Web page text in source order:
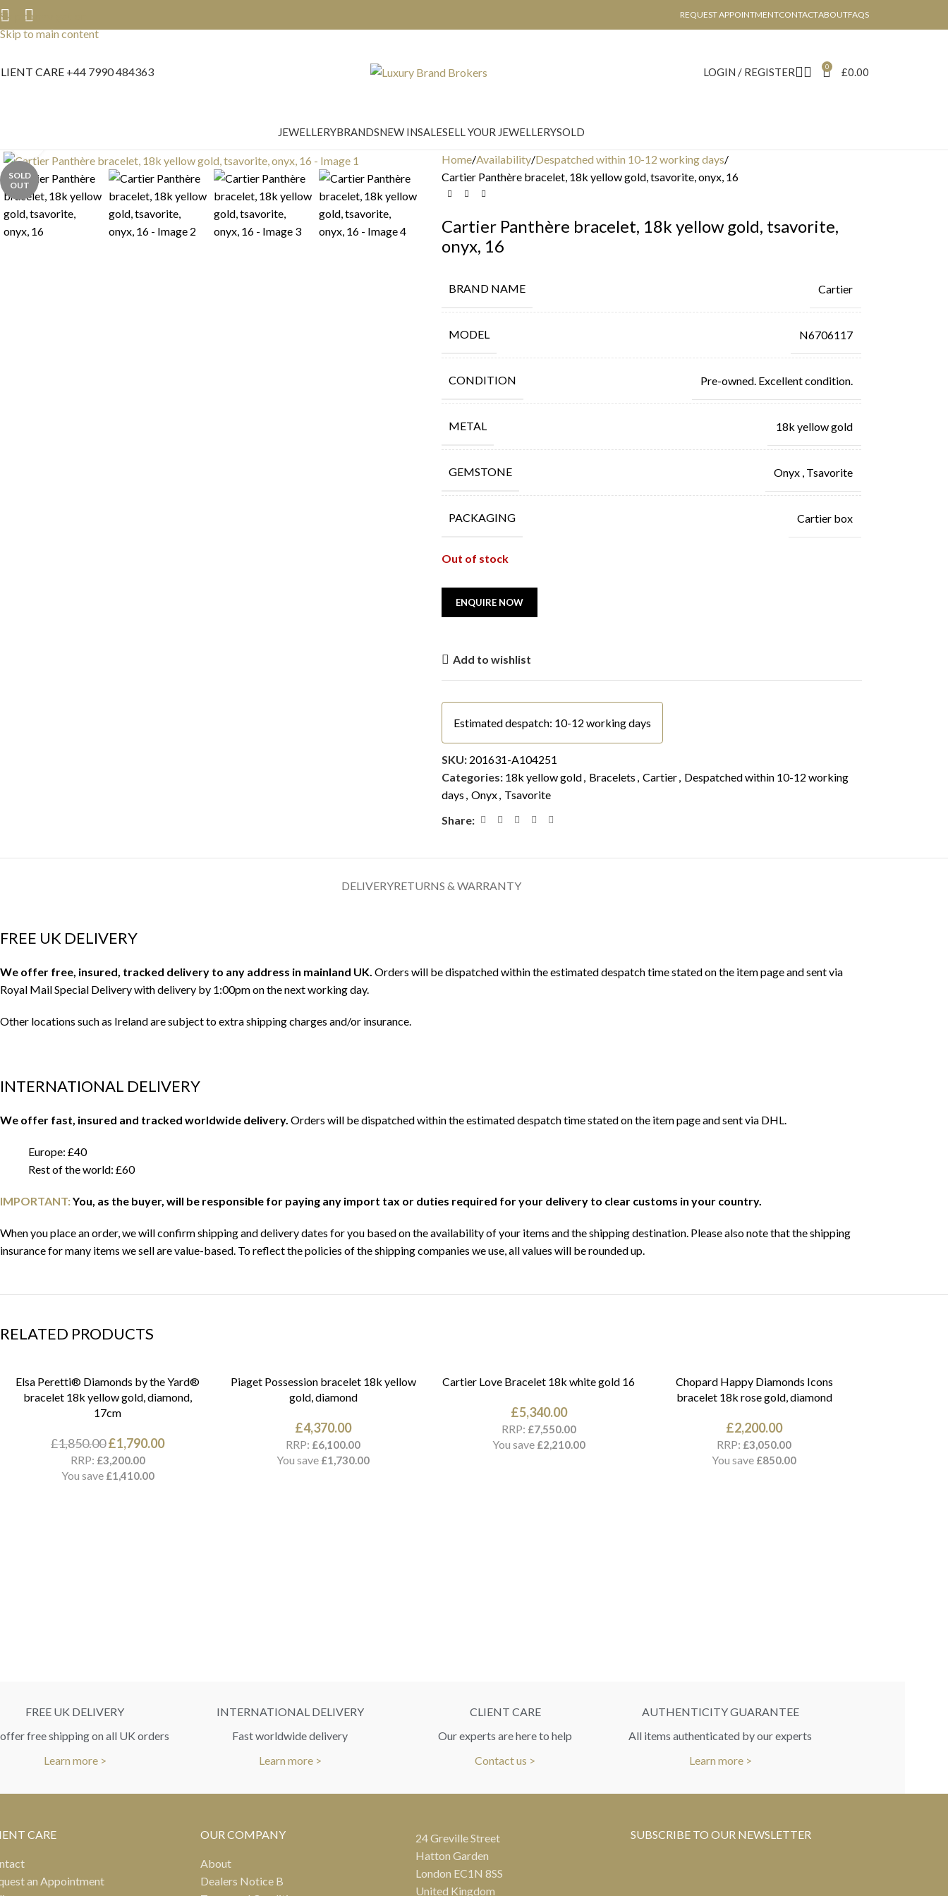
Skip to navigation
Skip to main content
REQUEST APPOINTMENTCONTACTABOUTFAQS
CARE +44 7990 484363 LOGIN / REGISTER 0 £0.00
JEWELLERYBRANDSNEW INSALESELL YOUR JEWELLERYSOLD
SOLD
OUT
Home Availability Despatched within 10-12 working days
Cartier Panthère bracelet, 18k yellow gold, tsavorite, onyx, 16
Cartier Panthère bracelet, 18k yellow gold, tsavorite,
onyx, 16
BRAND NAME Cartier
MODEL N6706117
CONDITION Pre-owned. Excellent condition.
METAL 18k yellow gold
GEMSTONE Onyx Tsavorite
PACKAGING Cartier box
Out of stock
Add to wishlist
Estimated despatch: 10-12 working days
SKU: 201631-A104251
Categories: 18k yellow gold, Bracelets , Cartier, Despatched within 10-12 working
days , Onyx, Tsavorite
Share:
DELIVERYRETURNS & WARRANTY
FREE UK DELIVERY
We offer free, insured, tracked delivery to any address in mainland UK. Orders will be dispatched within the estimated despatch time stated on the item page and sent via
Royal Mail Special Delivery with delivery by 1:00pm on the next working day.
Other locations such as Ireland are subject to extra shipping charges and/or insurance.
INTERNATIONAL DELIVERY
We offer fast, insured and tracked worldwide delivery. Orders will be dispatched within the estimated despatch time stated on the item page and sent via DHL.
Europe: £40
Rest of the world: £60
IMPORTANT:You, as the buyer, will be responsible for paying any import tax or duties required for your delivery to clear customs in your country.
When you place an order, we will confirm shipping and delivery dates for you based on the availability of your items and the shipping destination. Please also note that the shipping
insurance for many items we sell are value-based. To reflect the policies of the shipping companies we use, all values will be rounded up.
RELATED PRODUCTS
Elsa Peretti® Diamonds by the Yard®
bracelet 18k yellow gold, diamond,
17cm
£1,850.00£1,790.00
RRP: £3,200.00
You save £1,410.00
Piaget Possession bracelet 18k yellow
gold, diamond
£4,370.00
RRP: £6,100.00
You save £1,730.00
Cartier Love Bracelet 18k white gold 16
£5,340.00
RRP: £7,550.00
You save £2,210.00
Chopard Happy Diamonds Icons
bracelet 18k rose gold, diamond
£2,200.00
RRP: £3,050.00
You save £850.00
FREE UK DELIVERY
free shipping on all UK orders
Learn more >
INTERNATIONAL DELIVERY
Fast worldwide delivery
Learn more >
CLIENT CARE
Our experts are here to help
Contact us >
AUTHENTICITY GUARANTEE
All items authenticated by our experts
Learn more >
CARE
an Appointment
OUR COMPANY
About
Dealers Notice B
24 Greville Street
Hatton Garden
London EC1N 8SS
United Kingdom
SUBSCRIBE TO OUR NEWSLETTER